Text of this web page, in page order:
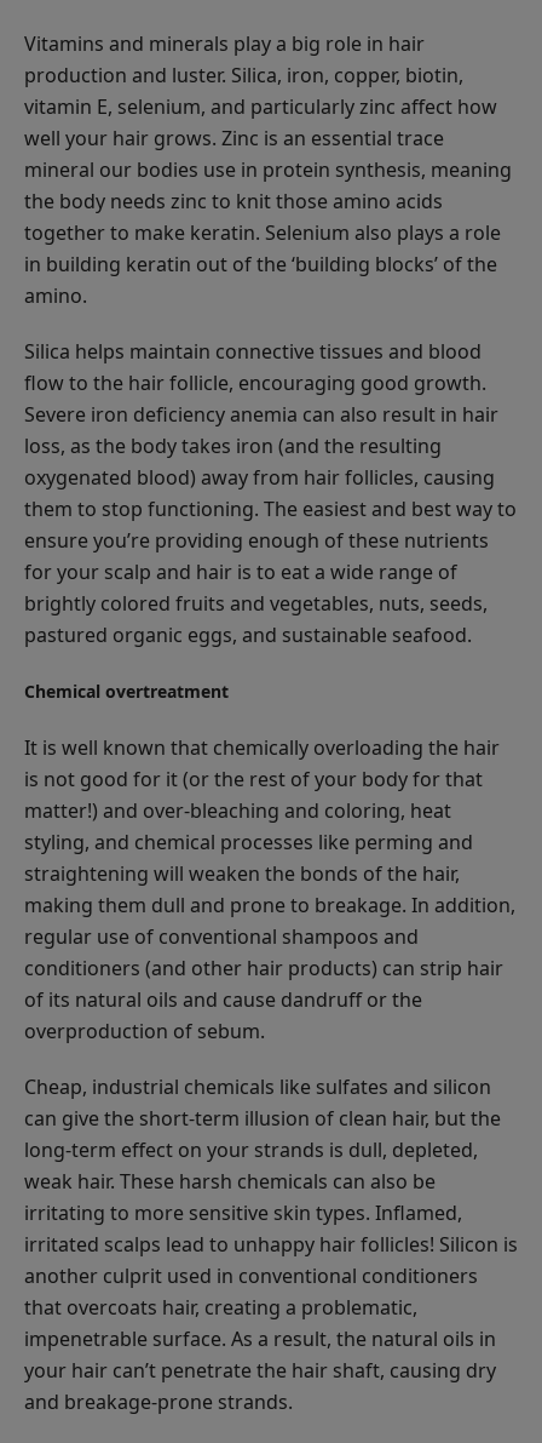
Vitamins and minerals play a big role in hair
production and luster. Silica, iron, copper, biotin,
vitamin E, selenium, and particularly zinc affect how
well your hair grows. Zinc is an essential trace
mineral our bodies use in protein synthesis, meaning
the body needs zinc to knit those amino acids
together to make keratin. Selenium also plays a role
in building keratin out of the ‘building blocks’ of the
amino.
Silica helps maintain connective tissues and blood
flow to the hair follicle, encouraging good growth.
Severe iron deficiency anemia can also result in hair
loss, as the body takes iron (and the resulting
oxygenated blood) away from hair follicles, causing
them to stop functioning. The easiest and best way to
ensure you’re providing enough of these nutrients
for your scalp and hair is to eat a wide range of
brightly colored fruits and vegetables, nuts, seeds,
pastured organic eggs, and sustainable seafood.
Chemical overtreatment
It is well known that chemically overloading the hair
is not good for it (or the rest of your body for that
matter!) and over-bleaching and coloring, heat
styling, and chemical processes like perming and
straightening will weaken the bonds of the hair,
making them dull and prone to breakage. In addition,
regular use of conventional shampoos and
conditioners (and other hair products) can strip hair
of its natural oils and cause dandruff or the
overproduction of sebum.
Cheap, industrial chemicals like sulfates and silicon
can give the short-term illusion of clean hair, but the
long-term effect on your strands is dull, depleted,
weak hair. These harsh chemicals can also be
irritating to more sensitive skin types. Inflamed,
irritated scalps lead to unhappy hair follicles! Silicon is
another culprit used in conventional conditioners
that overcoats hair, creating a problematic,
impenetrable surface. As a result, the natural oils in
your hair can’t penetrate the hair shaft, causing dry
and breakage-prone strands.